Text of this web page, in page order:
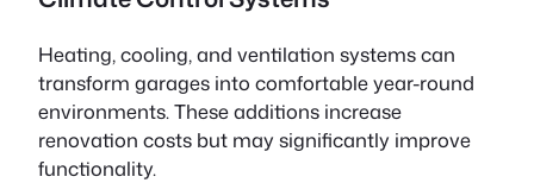
Heating, cooling, and ventilation systems can
transform garages into comfortable year-round
environments. These additions increase
renovation costs but may significantly improve
functionality.